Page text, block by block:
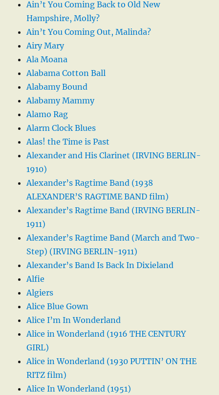
Ain’t You Coming Back to Old New
Hampshire, Molly?
Ain’t You Coming Out, Malinda?
Airy Mary
Ala Moana
Alabama Cotton Ball
Alabamy Bound
Alabamy Mammy
Alamo Rag
Alarm Clock Blues
Alas! the Time is Past
Alexander and His Clarinet (IRVING BERLIN-
1910)
Alexander’s Ragtime Band (1938
ALEXANDER’S RAGTIME BAND film)
Alexander’s Ragtime Band (IRVING BERLIN-
1911)
Alexander’s Ragtime Band (March and Two-
Step) (IRVING BERLIN-1911)
Alexander’s Band Is Back In Dixieland
Alfie
Algiers
Alice Blue Gown
Alice I’m In Wonderland
Alice in Wonderland (1916 THE CENTURY
GIRL)
Alice in Wonderland (1930 PUTTIN’ ON THE
RITZ film)
Alice In Wonderland (1951)